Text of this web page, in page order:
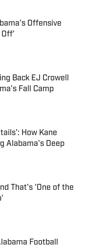
Offensive
Off'
Back EJ Crowell
Fall Camp
How Kane
Alabama's Deep
That's 'One of the
Football